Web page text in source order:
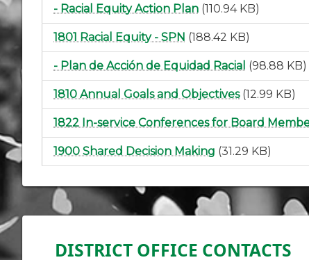
- Racial Equity Action Plan (110.94 KB)
1801 Racial Equity - SPN (188.42 KB)
- Plan de Acción de Equidad Racial (98.88 KB)
1810 Annual Goals and Objectives (12.99 KB)
1822 In-service Conferences for Board
1900 Shared Decision Making (31.29 KB)
DISTRICT OFFICE CONTACTS